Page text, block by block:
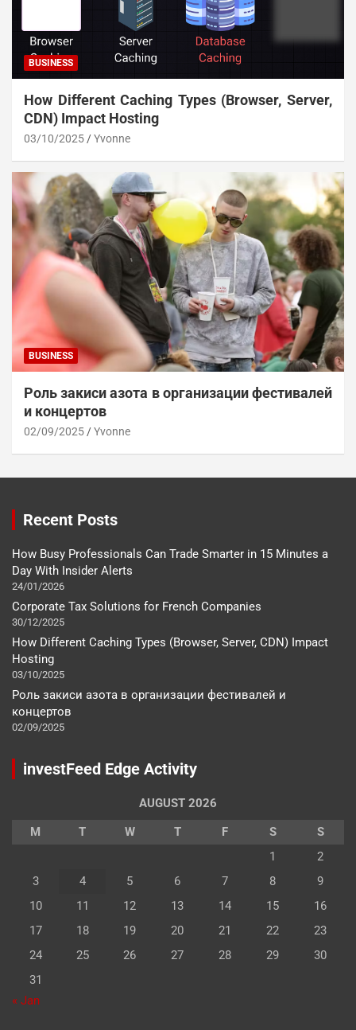
BUSINESS
How Different Caching Types (Browser, Server,
CDN) Impact Hosting
03/10/2025 Yvonne
BUSINESS
Роль закиси азота в организации фестивалей
и концертов
02/09/2025 Yvonne
Recent Posts
How Busy Professionals Can Trade Smarter in 15 Minutes a
Day With Insider Alerts
24/01/2026
Corporate Tax Solutions for French Companies
30/12/2025
How Different Caching Types (Browser, Server, CDN) Impact
Hosting
03/10/2025
Роль закиси азота в организации фестивалей и
концертов
02/09/2025
investFeed Edge Activity
AUGUST 2026
M
T W T F S
S
1
2
3
4 5 6 7 8
9
10
11 12 13 14 15
16
17
18 19 20 21 22
23
24
25 26 27 28 29
30
31
« Jan